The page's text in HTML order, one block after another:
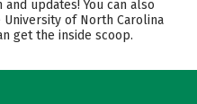
Safety
updates! You can also
of North Carolina
get the inside scoop.